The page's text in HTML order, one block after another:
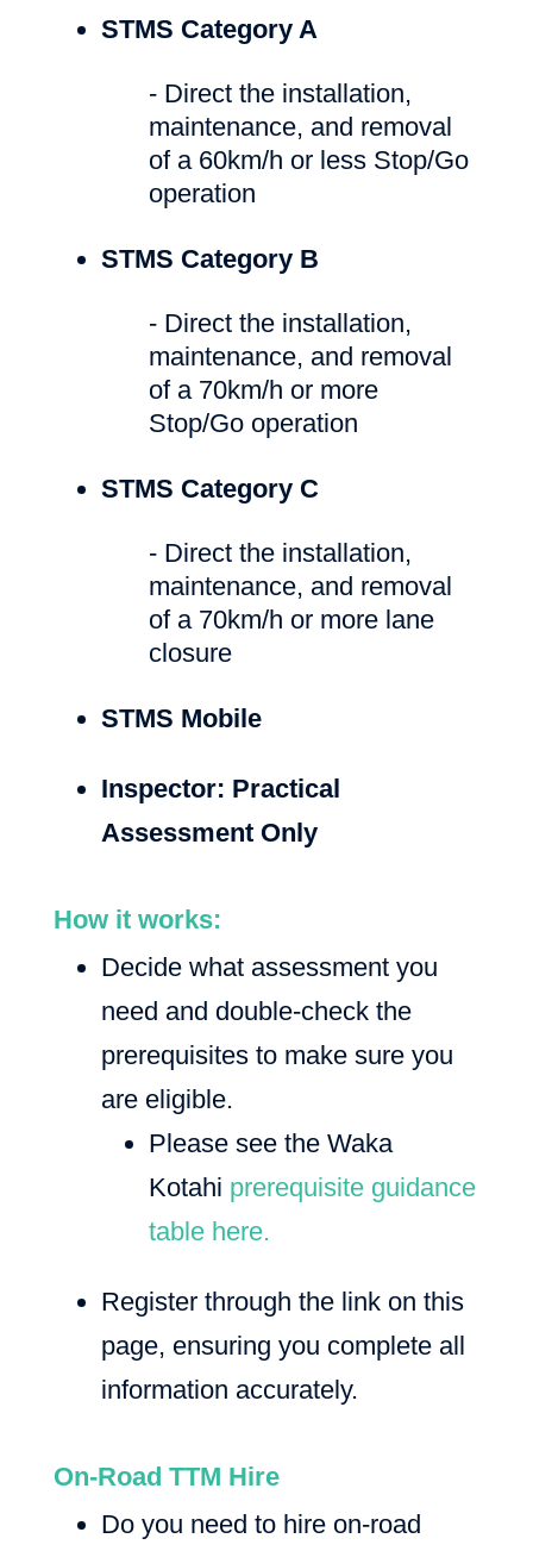
STMS Category A
- Direct the installation,
maintenance, and removal
of a 60km/h or less Stop/Go
operation
STMS Category B
- Direct the installation,
maintenance, and removal
of a 70km/h or more
Stop/Go operation
STMS Category C
- Direct the installation,
maintenance, and removal
of a 70km/h or more lane
closure
STMS Mobile
Inspector: Practical
Assessment Only
How it works:
Decide what assessment you
need and double-check the
prerequisites to make sure you
are eligible.
Please see the Waka
Kotahi prerequisite guidance
table here.
Register through the link on this
page, ensuring you complete all
information accurately.
On-Road TTM Hire
Do you need to hire on-road